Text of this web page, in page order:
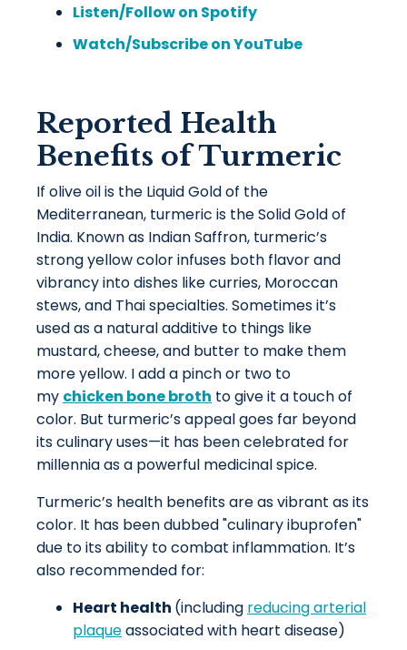
Listen/Follow on Spotify
Watch/Subscribe on YouTube
Reported Health
Benefits of Turmeric
If olive oil is the Liquid Gold of the
Mediterranean, turmeric is the Solid Gold of
India. Known as Indian Saffron, turmeric’s
strong yellow color infuses both flavor and
vibrancy into dishes like curries, Moroccan
stews, and Thai specialties. Sometimes it’s
used as a natural additive to things like
mustard, cheese, and butter to make them
more yellow. I add a pinch or two to
my chicken bone broth to give it a touch of
color. But turmeric’s appeal goes far beyond
its culinary uses—it has been celebrated for
millennia as a powerful medicinal spice.
Turmeric’s health benefits are as vibrant as its
color. It has been dubbed "culinary ibuprofen"
due to its ability to combat inflammation. It’s
also recommended for:
Heart health (including reducing arterial
plaqueassociated with heart disease)